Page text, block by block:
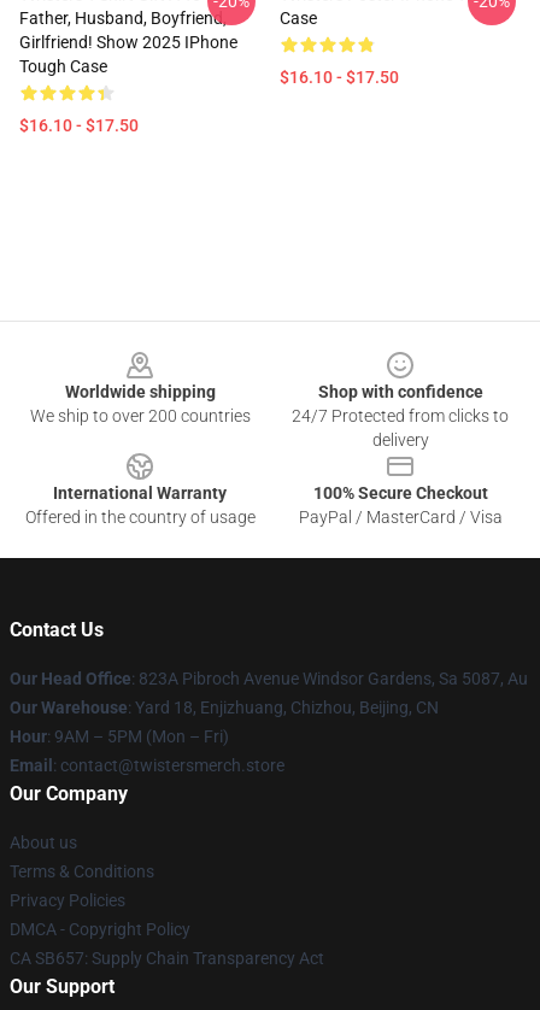
Father, Husband, Boyfriend,
Girlfriend! Show 2025 IPhone
Tough Case
$16.10 - $17.50
Case
$16.10 - $17.50
Worldwide shipping
We ship to over 200 countries
Shop with confidence
24/7 Protected from clicks to
delivery
International Warranty
Offered in the country of usage
100% Secure Checkout
PayPal / MasterCard / Visa
Contact Us
Our Head Office: 823A Pibroch Avenue Windsor Gardens, Sa 5087, Au
Our Warehouse: Yard 18, Enjizhuang, Chizhou, Beijing, CN
Hour: 9AM – 5PM (Mon – Fri)
Email : contact@twistersmerch.store
Our Company
About us
Terms & Conditions
Privacy Policies
DMCA - Copyright Policy
CA SB657: Supply Chain Transparency Act
Our Support